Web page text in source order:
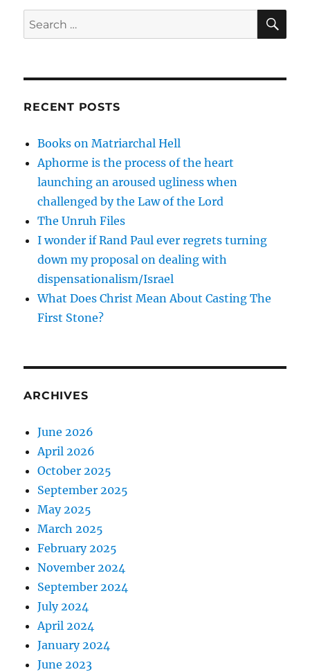
Search
for:
RECENT POSTS
Books on Matriarchal Hell
Aphorme is the process of the heart
launching an aroused ugliness when
challenged by the Law of the Lord
The Unruh Files
I wonder if Rand Paul ever regrets turning
down my proposal on dealing with
dispensationalism/Israel
What Does Christ Mean About Casting The
First Stone?
ARCHIVES
June 2026
April 2026
October 2025
September 2025
May 2025
March 2025
February 2025
November 2024
September 2024
July 2024
April 2024
January 2024
June 2023